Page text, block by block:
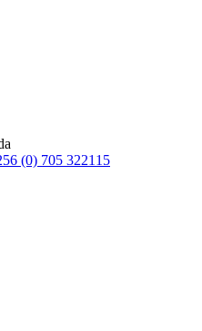
(0) 705 322115